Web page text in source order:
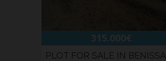
315.000€
PLOT FOR SALE IN BENISSA